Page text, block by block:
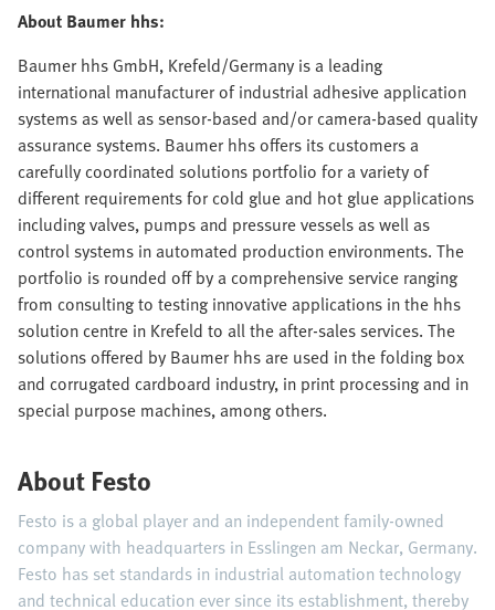
About Baumer hhs:
Baumer hhs GmbH, Krefeld/Germany is a leading
international manufacturer of industrial adhesive application
systems as well as sensor-based and/or camera-based quality
assurance systems. Baumer hhs offers its customers a
carefully coordinated solutions portfolio for a variety of
different requirements for cold glue and hot glue applications
including valves, pumps and pressure vessels as well as
control systems in automated production environments. The
portfolio is rounded off by a comprehensive service ranging
from consulting to testing innovative applications in the hhs
solution centre in Krefeld to all the after-sales services. The
solutions offered by Baumer hhs are used in the folding box
and corrugated cardboard industry, in print processing and in
special purpose machines, among others.
About Festo
Festo is a global player and an independent family-owned
company with headquarters in Esslingen am Neckar, Germany.
Festo has set standards in industrial automation technology
and technical education ever since its establishment, thereby